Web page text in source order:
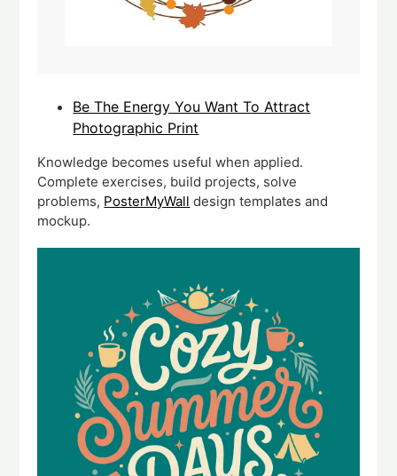
Be The Energy You Want To Attract
Photographic Print
Knowledge becomes useful when applied.
Complete exercises, build projects, solve
problems, PosterMyWall design templates and
mockup.